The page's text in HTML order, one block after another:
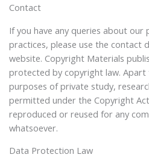
Contact
If you have any queries about our
practices, please use the contact
website. Copyright Materials
protected by copyright law.
purposes of private study,
permitted under the Copyright
reproduced or reused for any
whatsoever.
Data Protection Law